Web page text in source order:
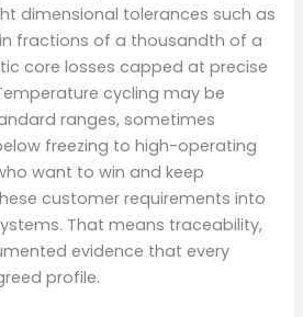
dimensional tolerances such as
fractions of a thousandth of a
core losses capped at precise
cycling may be
ranges, sometimes
freezing to high-operating
want to win and keep
customer requirements into
That means traceability,
evidence that every
profile.